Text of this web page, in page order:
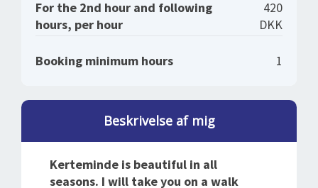
For the 2nd hour and following
hours, per hour
420
DKK
Booking minimum hours 1
Beskrivelse af mig
Kerteminde is beautiful in all
seasons. I will take you on a walk